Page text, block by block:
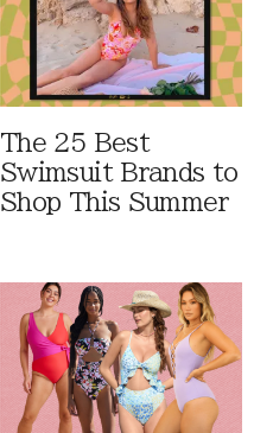
The 25 Best
Swimsuit Brands to
Shop This Summer